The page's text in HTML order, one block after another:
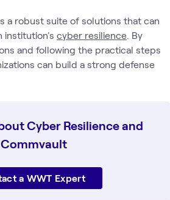
a robust suite of solutions that can
institution's cyber resilience . By
and following the practical steps
can build a strong defense
Cyber Resilience and
Commvault
a WWT Expert